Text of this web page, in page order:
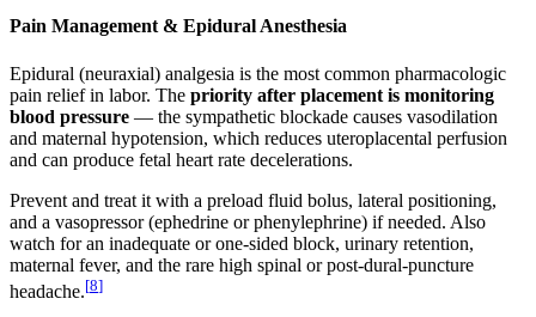
Pain Management & Epidural Anesthesia
Epidural (neuraxial) analgesia is the most common pharmacologic
pain relief in labor. The priority after placement is monitoring
blood pressure — the sympathetic blockade causes vasodilation
and maternal hypotension, which reduces uteroplacental perfusion
and can produce fetal heart rate decelerations.
Prevent and treat it with a preload fluid bolus, lateral positioning,
and a vasopressor (ephedrine or phenylephrine) if needed. Also
watch for an inadequate or one-sided block, urinary retention,
maternal fever, and the rare high spinal or post-dural-puncture
headache.[8]